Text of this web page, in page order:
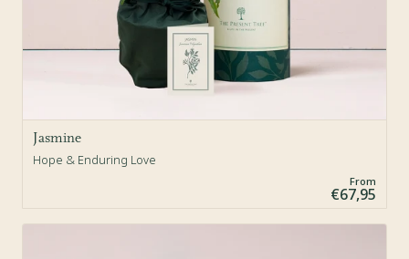
Jasmine
Hope & Enduring Love
From
€67,95